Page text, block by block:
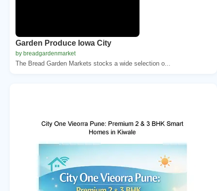
Garden Produce Iowa City
by breadgardenmarket
The Bread Garden Markets stocks a wide selection o...